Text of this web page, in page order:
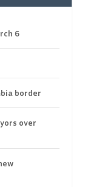
6
border
over